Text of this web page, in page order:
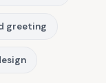
greeting